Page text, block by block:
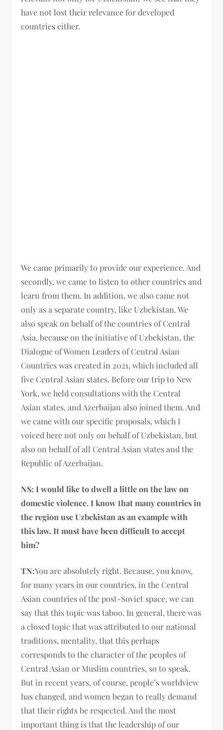
have not lost their relevance for developed
countries either.
We came primarily to provide our experience. And
secondly, we came to listen to other countries and
learn from them. In addition, we also came not
only as a separate country, like Uzbekistan. We
also speak on behalf of the countries of Central
Asia, because on the initiative of Uzbekistan, the
Dialogue of Women Leaders of Central Asian
Countries was created in 2021, which included all
five Central Asian states. Before our trip to New
York, we held consultations with the Central
Asian states, and Azerbaijan also joined them. And
we came with our specific proposals, which I
voiced here not only on behalf of Uzbekistan, but
also on behalf of all Central Asian states and the
Republic of Azerbaijan.
NS: I would like to dwell a little on the law on
domestic violence. I know that many countries in
the region use Uzbekistan as an example with
this law. It must have been difficult to accept
him?
TN:You are absolutely right. Because, you know,
for many years in our countries, in the Central
Asian countries of the post-Soviet space, we can
say that this topic was taboo. In general, there was
a closed topic that was attributed to our national
traditions, mentality, that this perhaps
corresponds to the character of the peoples of
Central Asian or Muslim countries, so to speak.
But in recent years, of course, people’s worldview
has changed, and women began to really demand
that their rights be respected. And the most
important thing is that the leadership of our